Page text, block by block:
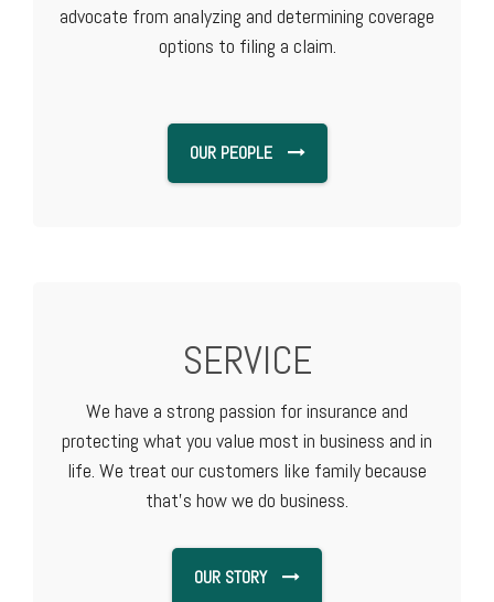
advocate from analyzing and determining coverage
options to filing a claim.
OUR PEOPLE
SERVICE
We have a strong passion for insurance and
protecting what you value most in business and in
life. We treat our customers like family because
that's how we do business.
OUR STORY